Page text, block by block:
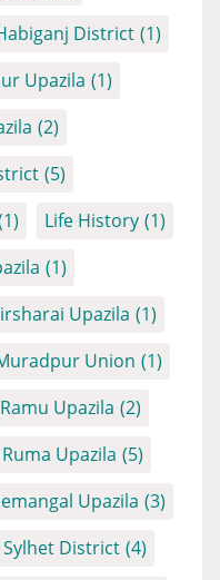
District (1)
Upazila (1)
(2)
(5)
Life History (1)
(1)
Upazila (1)
Union (1)
Ramu Upazila (2)
Ruma Upazila (5)
Upazila (3)
Sylhet District (4)